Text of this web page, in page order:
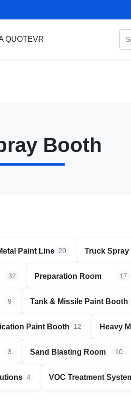
QUOTEVR
Booth
Paint Line 20 Truck
32 Preparation Room 17
9 Tank & Missile Paint Booth
Paint Booth 12 Heavy
3 Sand Blasting Room 10
4 VOC Treatment